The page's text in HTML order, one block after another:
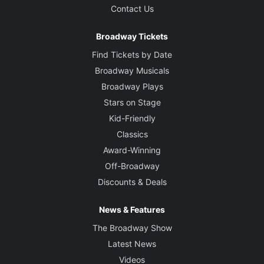
Contact Us
Broadway Tickets
Find Tickets by Date
Broadway Musicals
Broadway Plays
Stars on Stage
Kid-Friendly
Classics
Award-Winning
Off-Broadway
Discounts & Deals
News & Features
The Broadway Show
Latest News
Videos